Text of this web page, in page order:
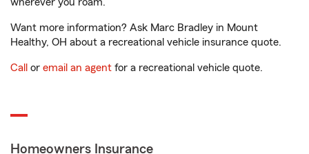
Want more information? Ask Marc Bradley in Mount
Healthy, OH about a recreational vehicle insurance quote.
Call or email an agent for a recreational vehicle quote.
Homeowners Insurance